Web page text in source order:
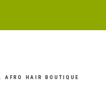
HAIR BOUTIQUE